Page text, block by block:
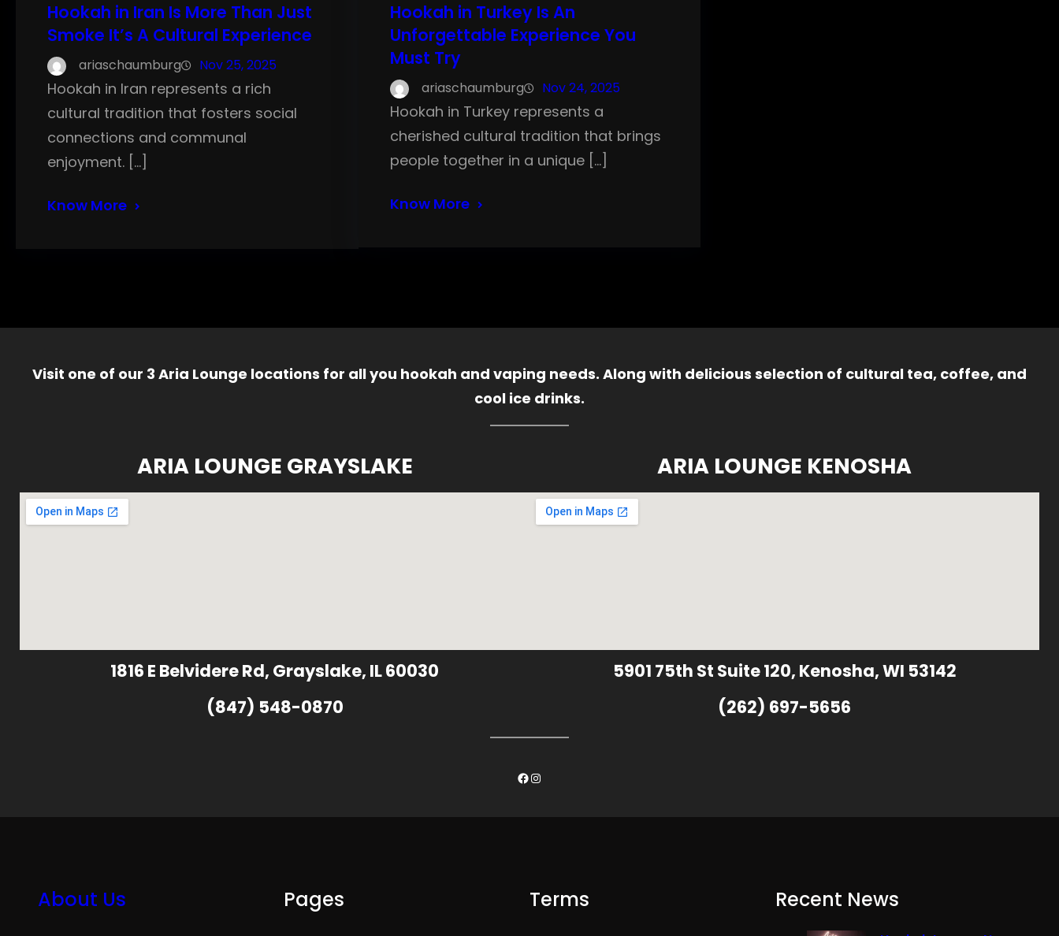
Hookah in Iran Is More Than Just
Smoke It’s A Cultural Experience
ariaschaumburg Nov 25, 2025
Hookah in Iran represents a rich
cultural tradition that fosters social
connections and communal
enjoyment. […]
Know More
Hookah in Turkey Is An
Unforgettable Experience You
Must Try
ariaschaumburg Nov 24, 2025
Hookah in Turkey represents a
cherished cultural tradition that brings
people together in a unique […]
Know More
Visit one of our 3 Aria Lounge locations for all you hookah and vaping needs. Along with delicious selection of cultural tea, coffee, and
cool ice drinks.
ARIA LOUNGE GRAYSLAKE
1816 E Belvidere Rd, Grayslake, IL 60030
(847) 548-0870
ARIA LOUNGE KENOSHA
5901 75th St Suite 120, Kenosha, WI 53142
(262) 697-5656
Facebook
Instagram
About Us Pages Terms Recent News